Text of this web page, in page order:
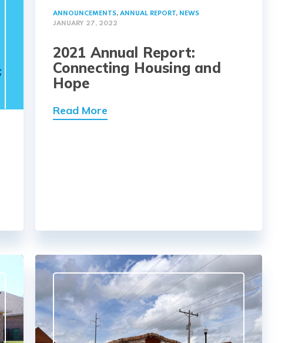
ANNOUNCEMENTS, ANNUAL REPORT, NEWS
JANUARY 27, 2022
2021 Annual Report:
Connecting Housing and
Hope
Read More